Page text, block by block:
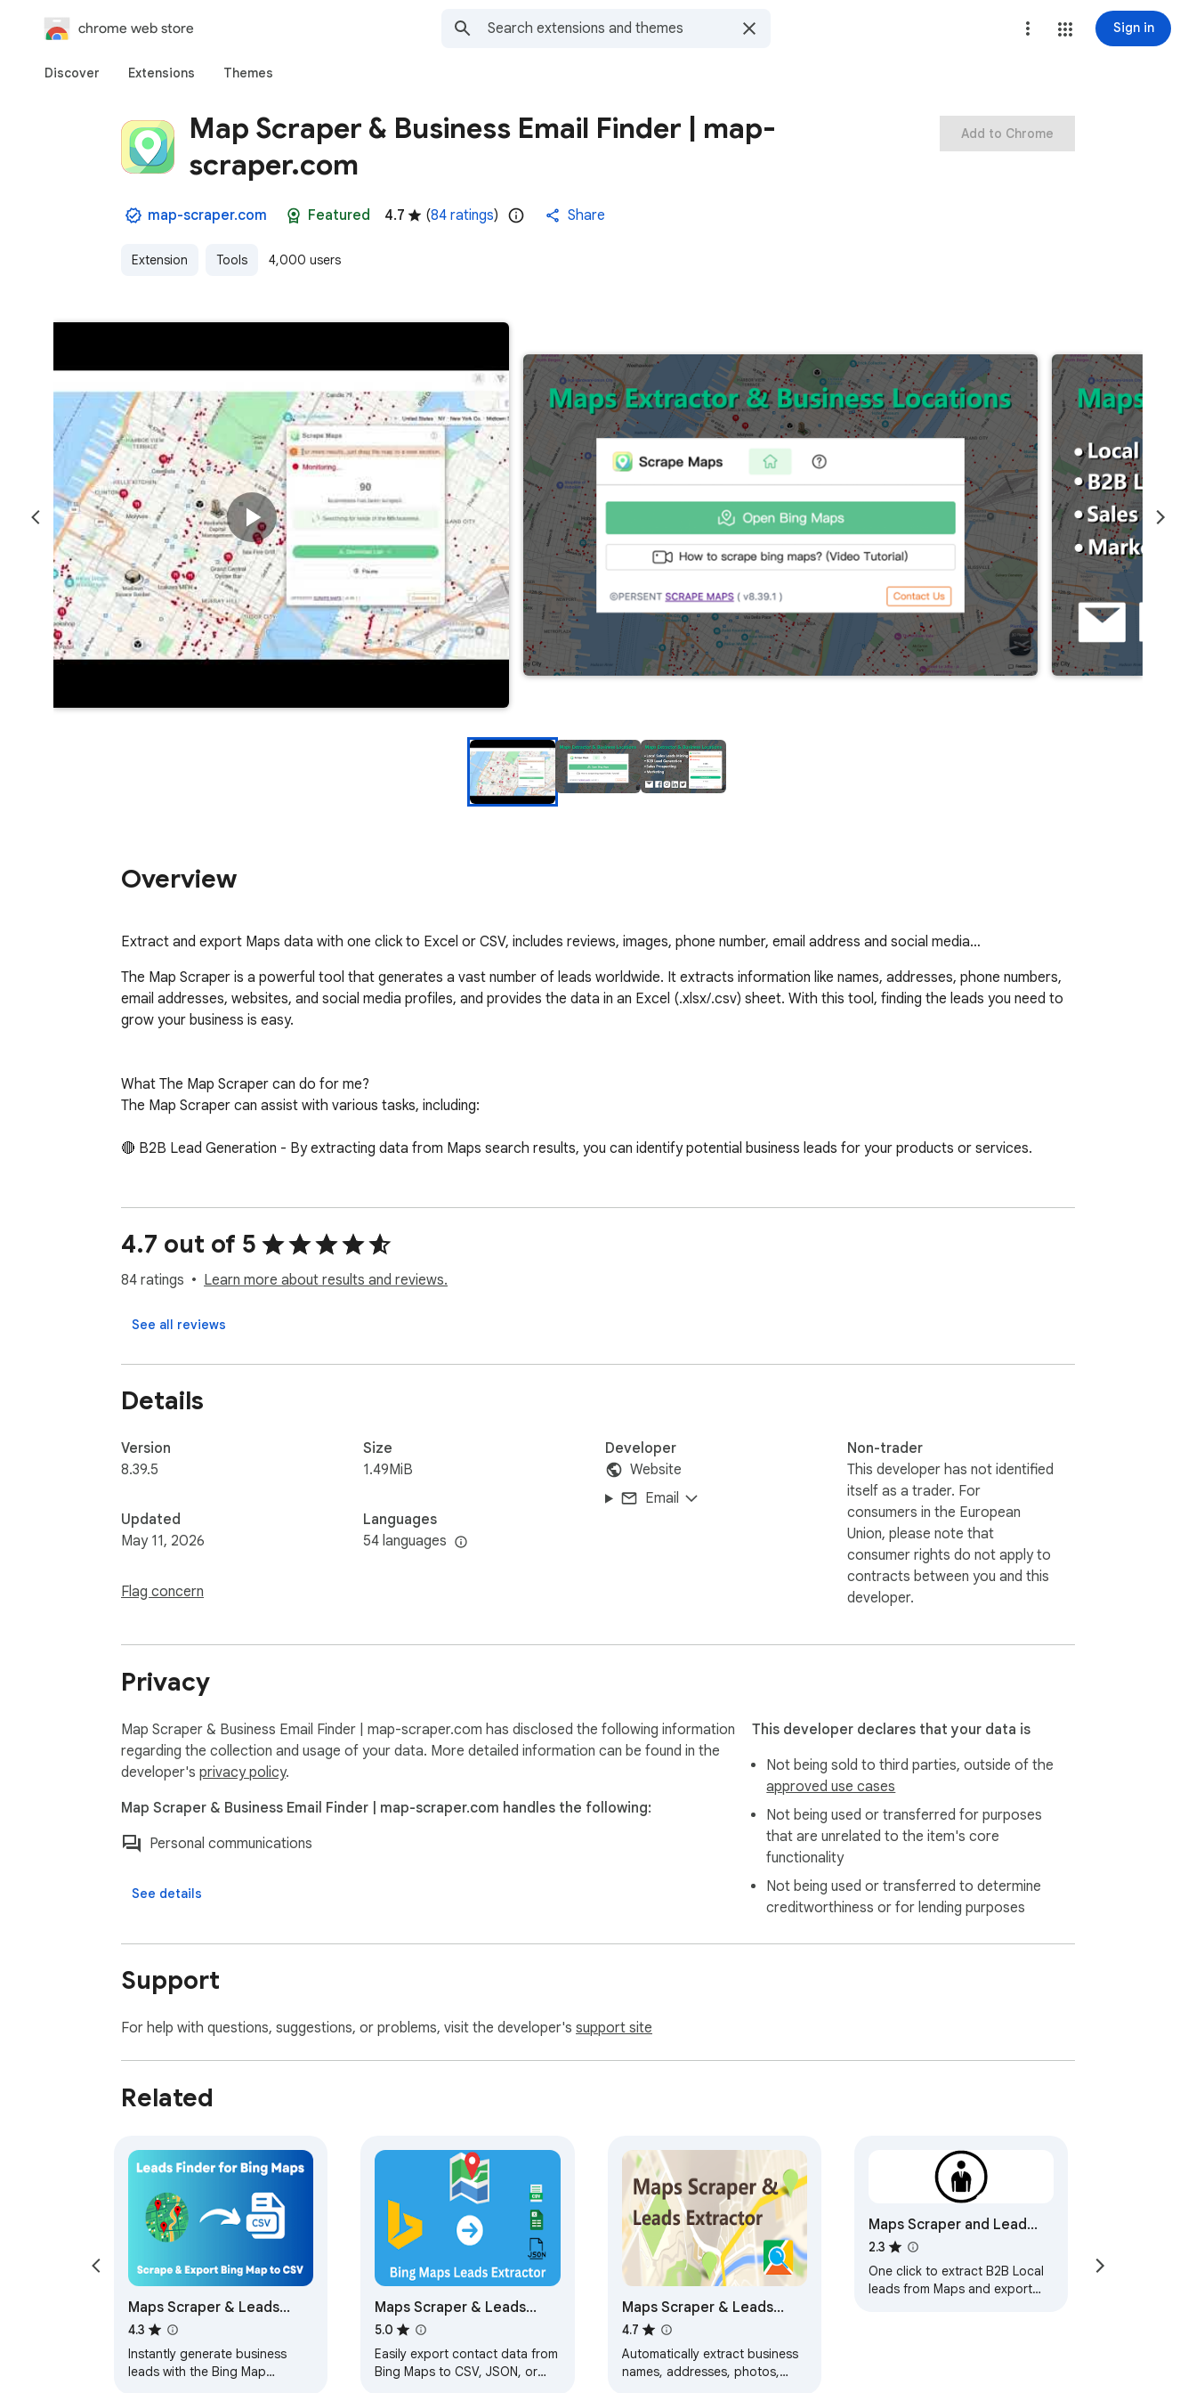
chrome web store Sign in
Discover Extensions Themes
Map Scraper & Business Email Finder | map-
scraper.com
map-scraper.com Featured 4.7 (84 ratings) Share
Extension Tools 4,000 users
Add to Chrome
Overview
Extract and export Maps data with one click to Excel or CSV, includes reviews, images, phone number, email address and social media…
The Map Scraper is a powerful tool that generates a vast number of leads worldwide. It extracts information like names, addresses, phone numbers,
email addresses, websites, and social media profiles, and provides the data in an Excel (.xlsx/.csv) sheet. With this tool, finding the leads you need to
grow your business is easy.
What The Map Scraper can do for me?
The Map Scraper can assist with various tasks, including:
🔴 B2B Lead Generation - By extracting data from Maps search results, you can identify potential business leads for your products or services.
🔴 Marketing - The extracted data can be used to create targeted marketing campaigns, reaching potential customers in a specific geographic
location.
in your area.
4.7 out of 5
84 ratings Learn more about results and reviews.
See all reviews
Details
Version
8.39.5
Updated
May 11, 2026
Flag concern
Size
1.49MiB
Languages
54 languages
Developer
Website
Email
Non-trader
This developer has not identified
itself as a trader. For
consumers in the European
Union, please note that
consumer rights do not apply to
contracts between you and this
developer.
Privacy
Map Scraper & Business Email Finder | map-scraper.com has disclosed the following information
regarding the collection and usage of your data. More detailed information can be found in the
developer's privacy policy.
Map Scraper & Business Email Finder | map-scraper.com handles the following:
Personal communications
See details
This developer declares that your data is
Not being sold to third parties, outside of the
approved use cases
Not being used or transferred for purposes
that are unrelated to the item's core
functionality
Not being used or transferred to determine
creditworthiness or for lending purposes
Support
For help with questions, suggestions, or problems, visit the developer's support site
Related
Maps Scraper & Leads
Finder for Bing Map
4.3
Instantly generate business
leads with the Bing Map
Maps Scraper & Leads
Extractor
5.0
Easily export contact data from
Bing Maps to CSV, JSON, or
Maps Scraper & Leads
Extractor - MapsLeads.net
4.7
Automatically extract business
names, addresses, photos,
Maps Scraper and Lead
Generation - Free
2.3
One click to extract B2B Local
leads from Maps and export